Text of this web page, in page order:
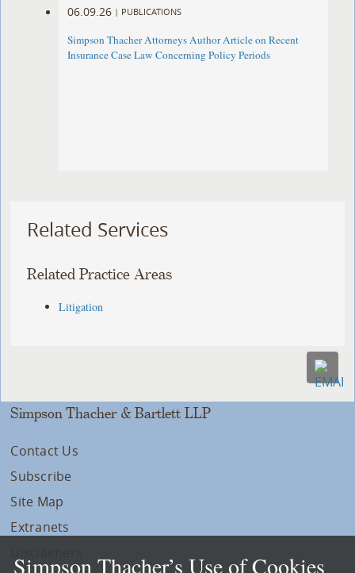
06.09.26 | PUBLICATIONS
Simpson Thacher Attorneys Author Article on Recent
Insurance Case Law Concerning Policy Periods
Related Services
Related Practice Areas
Litigation
Simpson Thacher & Bartlett LLP
Contact Us
Subscribe
Site Map
Extranets
Simpson Thacher’s Use of Cookies